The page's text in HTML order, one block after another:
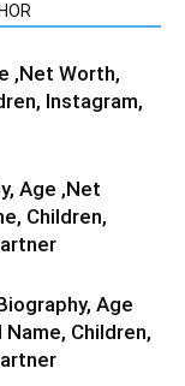
,Net Worth,
Instagram,
Age ,Net
Children,
Age
Children,